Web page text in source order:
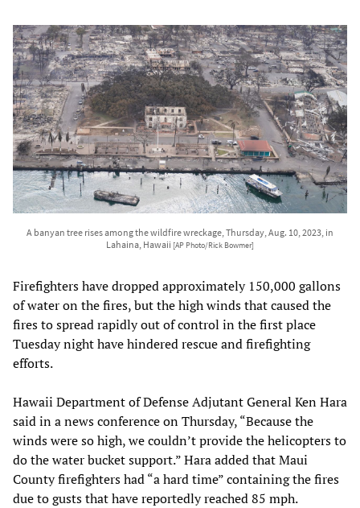
A banyan tree rises among the wildfire wreckage, Thursday, Aug. 10, 2023, in
Lahaina, Hawaii [AP Photo/Rick Bowmer]
Firefighters have dropped approximately 150,000 gallons
of water on the fires, but the high winds that caused the
fires to spread rapidly out of control in the first place
Tuesday night have hindered rescue and firefighting
efforts.
Hawaii Department of Defense Adjutant General Ken Hara
said in a news conference on Thursday, “Because the
winds were so high, we couldn’t provide the helicopters to
do the water bucket support.” Hara added that Maui
County firefighters had “a hard time” containing the fires
due to gusts that have reportedly reached 85 mph.